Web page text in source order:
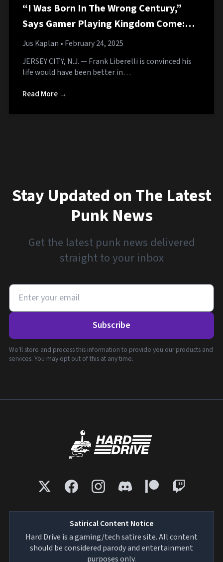
“I Was Born In The Wrong Century,”
Says Gamer Playing Kingdom Come:
Deliverance 2 Who Would Have Died by
Jus Kaplan • February 24, 2025
JERSEY CITY, N.J. — Frank Liberelli is convinced his
life would have been better in…
Read More →
Stay Updated on The Latest
Punk News
Get the latest punk news delivered
straight to your inbox
Subscribe
We'll store and process this information to provide you our products and
services. You may opt out of this at any time.
Satirical Content Notice
Hard Drive is a gaming/tech satire site. All content
should be considered parody and entertainment
purposes only.